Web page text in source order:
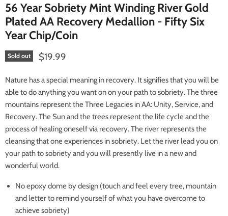
56 Year Sobriety Mint Winding River Gold
Plated AA Recovery Medallion - Fifty Six
Year Chip/Coin
Sold out Current price
$19.99
Nature hasa special meaning in recovery. It signifies that you will be
able to do anything you want on on your path to sobriety. The three
mountains represent the Three Legacies in AA: Unity, Service, and
Recovery. The Sun and the trees represent the life cycle and the
process of healing oneself via recovery. The river represents the
cleansing that one experiences in sobriety. Let the river lead you on
your path to sobriety and you will presently live in a new and
wonderful world.
No epoxy dome by design (touch and feel every tree, mountain
and letter to remind yourself of what you have overcome to
achieve sobriety)